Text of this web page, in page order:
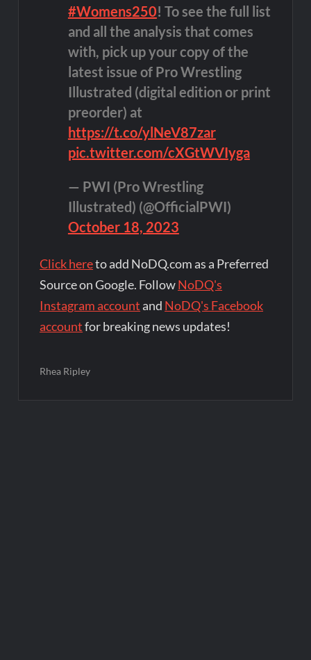
#Womens250! To see the full list
and all the analysis that comes
with, pick up your copy of the
latest issue of Pro Wrestling
Illustrated (digital edition or print
preorder) at
https://t.co/ylNeV87zar
pic.twitter.com/cXGtWVIyga
— PWI (Pro Wrestling
Illustrated) (@OfficialPWI)
October 18, 2023
Click hereto add NoDQ.com as a Preferred
Source on Google. FollowNoDQ's
Instagram account and NoDQ's Facebook
accountfor breaking news updates!
Rhea Ripley